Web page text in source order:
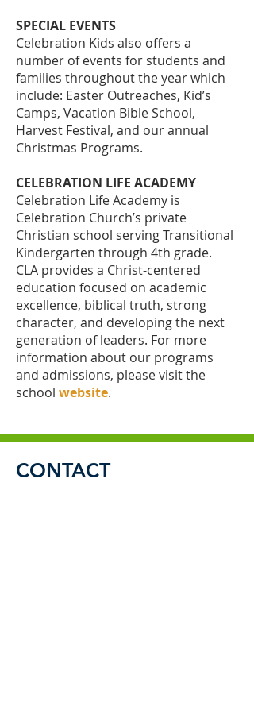
SPECIAL EVENTS
Celebration Kids also offers a
number of events for students and
families throughout the year which
include: Easter Outreaches, Kid’s
Camps, Vacation Bible School,
Harvest Festival, and our annual
Christmas Programs.
CELEBRATION LIFE ACADEMY
Celebration Life Academy is
Celebration Church’s private
Christian school serving Transitional
Kindergarten through 4th grade.
CLA provides a Christ-centered
education focused on academic
excellence, biblical truth, strong
character, and developing the next
generation of leaders. For more
information about our programs
and admissions, please visit the
school website.
CONTACT